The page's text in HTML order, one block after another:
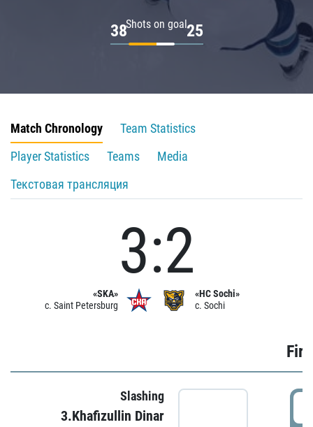
Shots on goal
38 25
Match Chronology
Team Statistics
Player Statistics
Teams
Media
Текстовая трансляция
«SKA»
c. Saint Petersburg
3:2
«HC Sochi»
c. Sochi
Slashing
3.Khafizullin Dinar